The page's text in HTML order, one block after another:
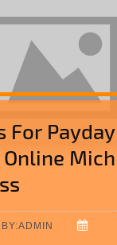
For Payday
Online